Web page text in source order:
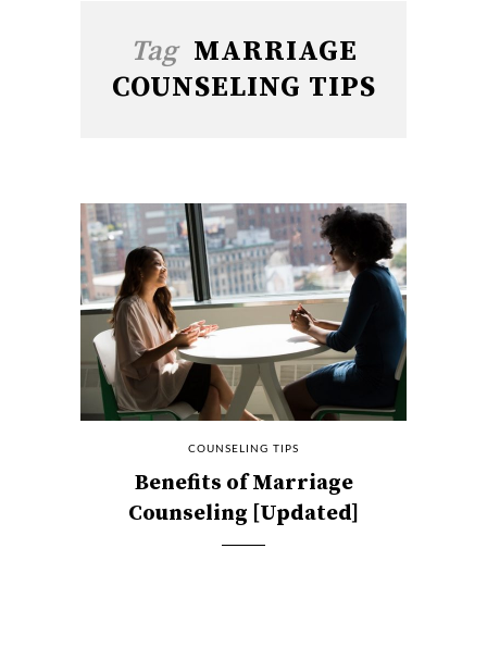
Tag MARRIAGE
COUNSELING TIPS
COUNSELING TIPS
Benefits of Marriage
Counseling [Updated]